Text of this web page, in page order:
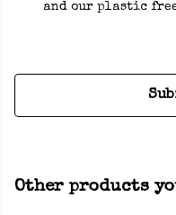
and our plastic
Other products